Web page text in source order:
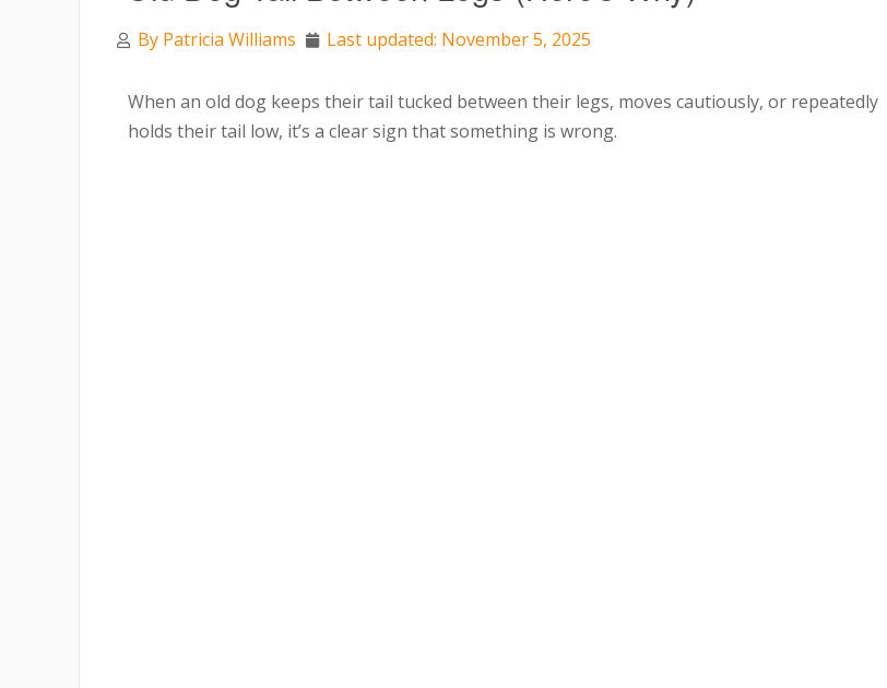
By Patricia Williams Last updated: November 5, 2025
When an old dog keeps their tail tucked between their legs, moves cautiously, or repeatedly
holds their tail low, it’s a clear sign that something is wrong.